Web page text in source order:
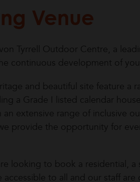
Venue
Tyrrell Outdoor Centre, a
continuous development of
and beautiful site feature a
a Grade I listed calendar
an extensive range of inclusive
provide the opportunity for
looking to book a residential, a
accessible to all and our staff